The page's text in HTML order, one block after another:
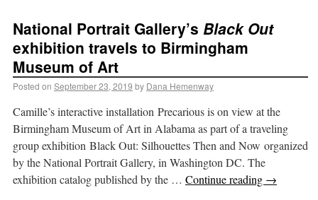
National Portrait Gallery’s Black Out
exhibition travels to Birmingham
Museum of Art
Posted on September 23, 2019 by Dana Hemenway
Camille’s interactive installation Precarious is on view at the
Birmingham Museum of Art in Alabama as part of a traveling
group exhibition Black Out: Silhouettes Then and Now organized
by the National Portrait Gallery, in Washington DC. The
exhibition catalog published by the … Continue reading →